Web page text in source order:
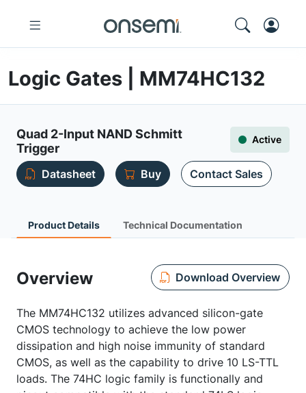
Logic Gates | MM74HC132
Quad 2-Input NAND Schmitt
Trigger
Active
Datasheet Buy Contact Sales
Product Details Technical Documentation
Overview Download Overview
The MM74HC132 utilizes advanced silicon-gate
CMOS technology to achieve the low power
dissipation and high noise immunity of standard
CMOS, as well as the capability to drive 10 LS-TTL
loads. The 74HC logic family is functionally and